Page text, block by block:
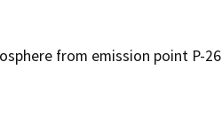
from emission point P-26